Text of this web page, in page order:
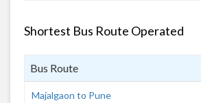
Shortest Bus Route Operated
Bus Route
Majalgaon to Pune